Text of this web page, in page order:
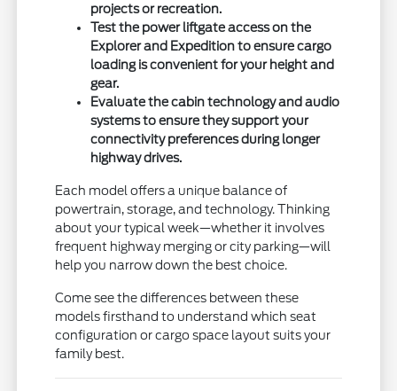
projects or recreation.
Test the power liftgate access on the
Explorer and Expedition to ensure cargo
loading is convenient for your height and
gear.
Evaluate the cabin technology and audio
systems to ensure they support your
connectivity preferences during longer
highway drives.
Each model offers a unique balance of
powertrain, storage, and technology. Thinking
about your typical week—whether it involves
frequent highway merging or city parking—will
help you narrow down the best choice.
Come see the differences between these
models firsthand to understand which seat
configuration or cargo space layout suits your
family best.